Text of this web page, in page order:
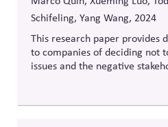
Schifeling, Yang Wang, 2024
This research paper provides
to companies of deciding not
issues and the negative
consumers will negatively
on a social issue based on